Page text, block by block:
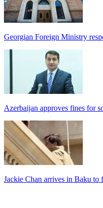
Georgian Foreign Ministry
Azerbaijan approves fines for
Jackie Chan arrives in Baku